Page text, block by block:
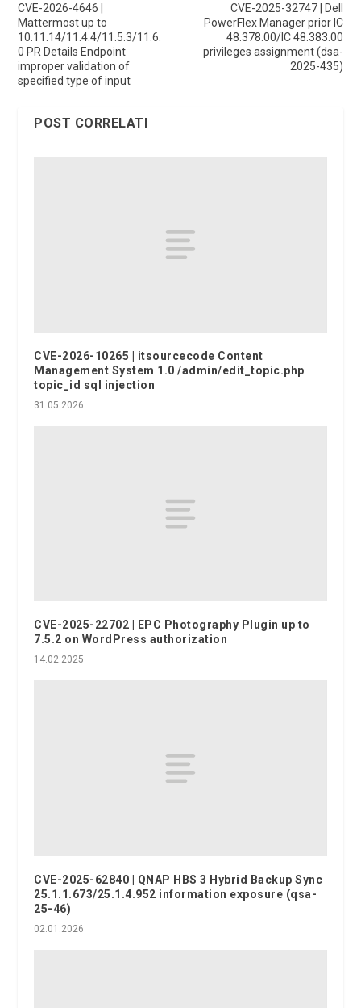
CVE-2026-4646 |
Mattermost up to
10.11.14/11.4.4/11.5.3/11.6.
0 PR Details Endpoint
improper validation of
specified type of input
CVE-2025-32747 | Dell
PowerFlex Manager prior IC
48.378.00/IC 48.383.00
privileges assignment (dsa-
2025-435)
POST CORRELATI
CVE-2026-10265 | itsourcecode Content
Management System 1.0 /admin/edit_topic.php
topic_id sql injection
31.05.2026
CVE-2025-22702 | EPC Photography Plugin up to
7.5.2 on WordPress authorization
14.02.2025
CVE-2025-62840 | QNAP HBS 3 Hybrid Backup Sync
25.1.1.673/25.1.4.952 information exposure (qsa-
25-46)
02.01.2026